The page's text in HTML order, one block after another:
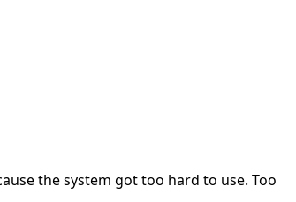
the system got too hard to use. Too